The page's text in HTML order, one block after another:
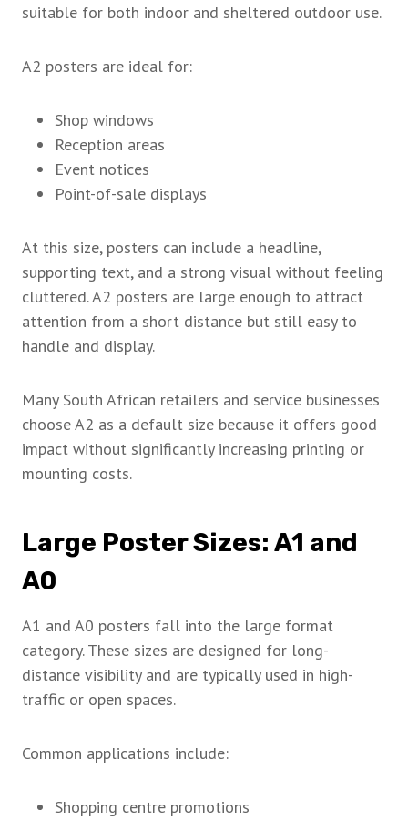
suitable for both indoor and sheltered outdoor use.
A2 posters are ideal for:
Shop windows
Reception areas
Event notices
Point-of-sale displays
At this size, posters can include a headline,
supporting text, and a strong visual without feeling
cluttered. A2 posters are large enough to attract
attention from a short distance but still easy to
handle and display.
Many South African retailers and service businesses
choose A2 as a default size because it offers good
impact without significantly increasing printing or
mounting costs.
Large Poster Sizes: A1 and
A0
A1 and A0 posters fall into the large format
category. These sizes are designed for long-
distance visibility and are typically used in high-
traffic or open spaces.
Common applications include:
Shopping centre promotions